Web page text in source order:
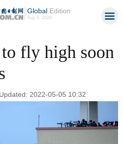
GlobalEdition
Aug 9, 2026
fly high soon
2022-05-05 10:32